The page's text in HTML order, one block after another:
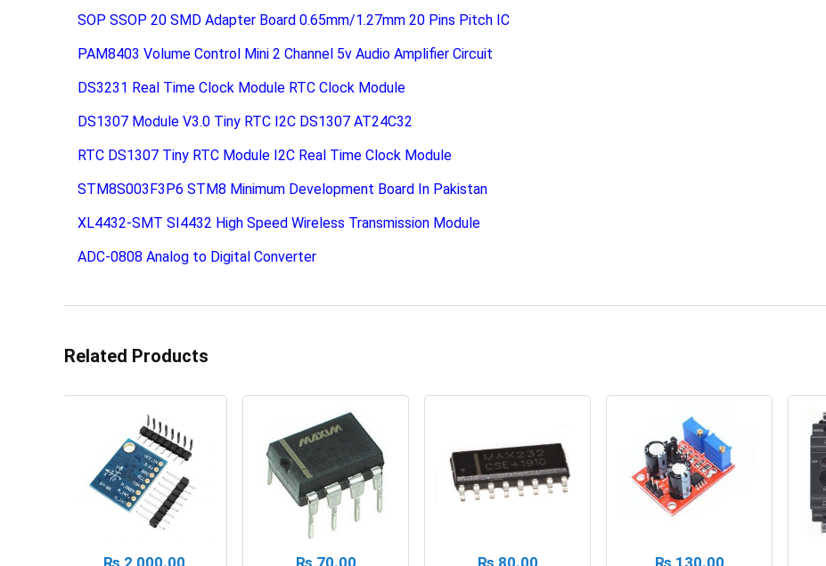
SOP SSOP 20 SMD Adapter Board 0.65mm/1.27mm 20 Pins Pitch IC
PAM8403 Volume Control Mini 2 Channel 5v Audio Amplifier Circuit
DS3231 Real Time Clock Module RTC Clock Module
DS1307 Module V3.0 Tiny RTC I2C DS1307 AT24C32
RTC DS1307 Tiny RTC Module I2C Real Time Clock Module
STM8S003F3P6 STM8 Minimum Development Board In Pakistan
XL4432-SMT SI4432 High Speed Wireless Transmission Module
ADC-0808 Analog to Digital Converter
Related Products
₨ 2,000.00 ₨ 70.00 ₨ 80.00 ₨ 130.00